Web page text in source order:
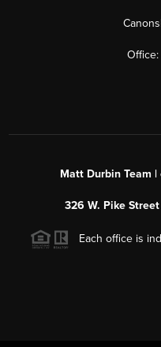
Office:
Matt Durbin Team
326 W. Pike
Each office is